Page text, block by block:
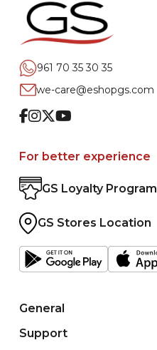
961 70 35 30 35
we-care@eshopgs.com
Facebook
Instagram
TwitterYoutube
For better experience
GS Loyalty Program
GS Stores Location
General
Support